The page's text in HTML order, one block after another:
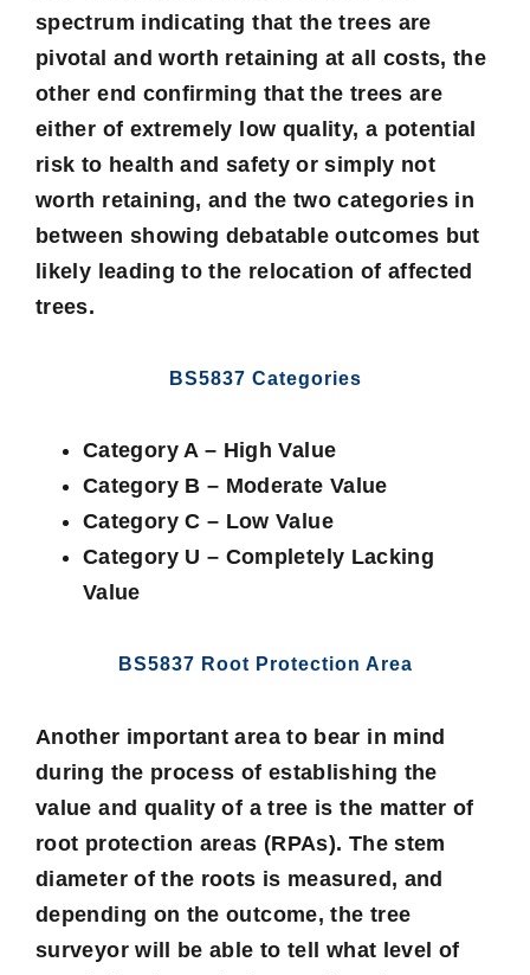
spectrum indicating that the trees are
pivotal and worth retaining at all costs, the
other end confirming that the trees are
either of extremely low quality, a potential
risk to health and safety or simply not
worth retaining, and the two categories in
between showing debatable outcomes but
likely leading to the relocation of affected
trees.
BS5837 Categories
Category A – High Value
Category B – Moderate Value
Category C – Low Value
Category U – Completely Lacking
Value
BS5837 Root Protection Area
Another important area to bear in mind
during the process of establishing the
value and quality of a tree is the matter of
root protection areas (RPAs). The stem
diameter of the roots is measured, and
depending on the outcome, the tree
surveyor will be able to tell what level of